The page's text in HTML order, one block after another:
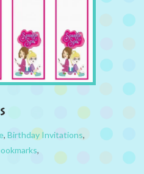
, Birthday Invitations,
,